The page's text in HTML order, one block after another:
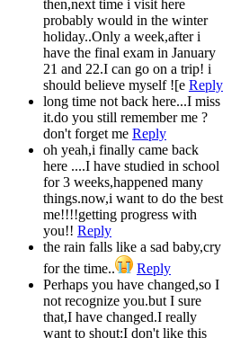
then,next time i visit here
probably would in the winter
holiday..Only a week,after i
have the final exam in January
21 and 22.I can go on a trip! i
should believe myself ![e Reply
long time not back here...I miss
it.do you still remember me ?
don't forget me Reply
oh yeah,i finally came back
here ....I have studied in school
for 3 weeks,happened many
things.now,i want to do the best
me!!!!getting progress with
you!! Reply
the rain falls like a sad baby,cry
for the time..
Reply
Perhaps you have changed,so I
not recognize you.but I sure
that,I have changed.I really
want to shout:I don't like this